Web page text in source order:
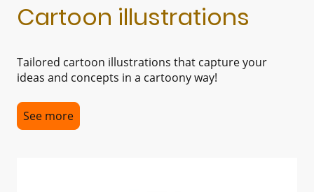
Cartoon illustrations
Tailored cartoon illustrations that capture your
ideas and concepts in a cartoony way!
See more